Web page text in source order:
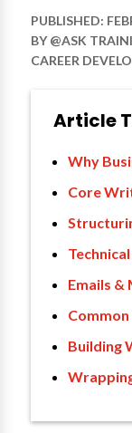
PUBLISHED:
BY@ASK
CAREER
Article
Why
Core
Emails &
Building